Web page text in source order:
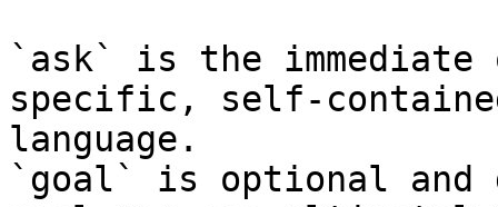
`ask` is the
specific, self-
language.
`goal` is optional and